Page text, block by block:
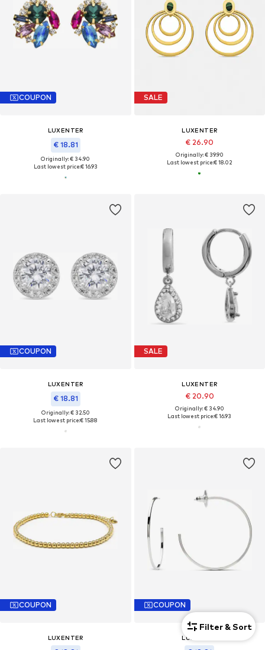
COUPON
LUXENTER
€ 18.81
Originally: € 34.90
Last lowest price:€ 16.93
SALE
LUXENTER
€ 26.90
Originally: € 39.90
Last lowest price:€ 18.02
COUPON
LUXENTER
€ 18.81
Originally: € 32.50
Last lowest price:€ 15.88
SALE
LUXENTER
€ 20.90
Originally: € 34.90
Last lowest price:€ 16.93
COUPON
LUXENTER
COUPON
LUXENTER
Filter & Sort